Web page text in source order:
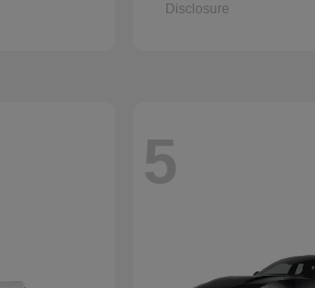
Disclosure
5